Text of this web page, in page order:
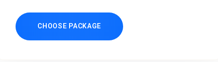
CHOOSE PACKAGE